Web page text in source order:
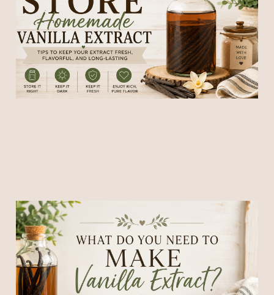
26 May 20265 min read
What Do You Need to Make
Homemade Vanilla Extract
(Simple Beginner's Guide)
23 May 2026 4 min read